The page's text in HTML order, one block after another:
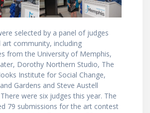
selected by a panel of judges
community, including
from the University of Memphis,
Dorothy Northern Studio, The
Institute for Social Change,
Gardens and Steve Austell
were six judges this year. The
79 submissions for the art contest